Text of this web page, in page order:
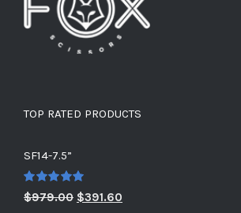
TOP RATED PRODUCTS
SF14-7.5”
Rated5.00
out of 5
$979.00 Original
$391.60